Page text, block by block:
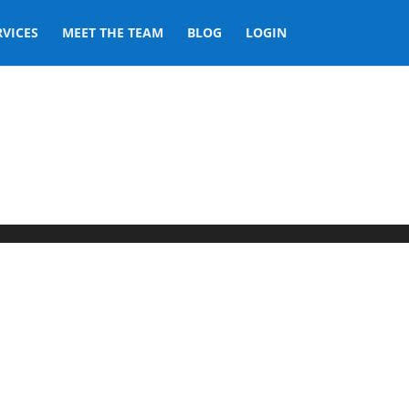
MEET THE TEAM BLOG LOGIN